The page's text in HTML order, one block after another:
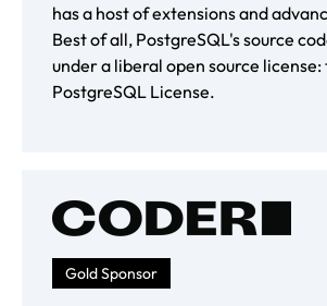
has a host of extensions and
Best of all, PostgreSQL's source
under a liberal open source license:
PostgreSQL License.
Gold Sponsor